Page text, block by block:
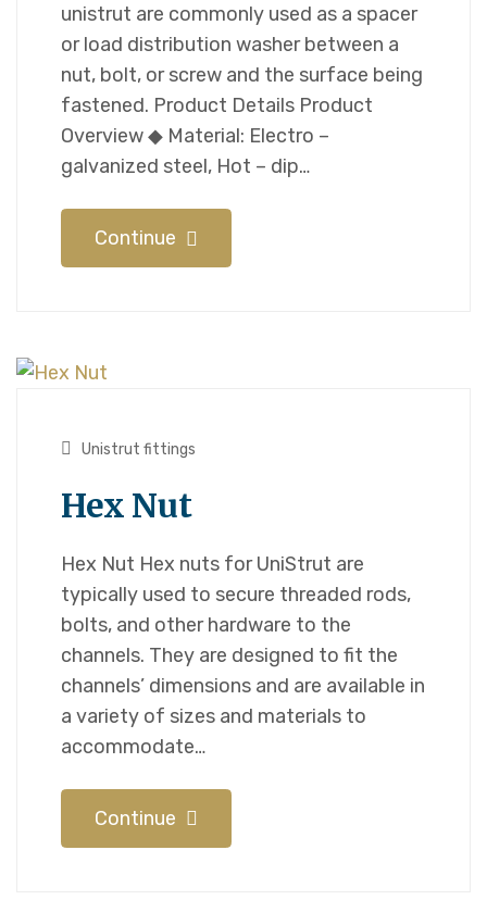
unistrut are commonly used as a spacer
or load distribution washer between a
nut, bolt, or screw and the surface being
fastened. Product Details Product
Overview ◆ Material: Electro –
galvanized steel, Hot – dip…
Continue
Unistrut fittings
Hex Nut
Hex Nut Hex nuts for UniStrut are
typically used to secure threaded rods,
bolts, and other hardware to the
channels. They are designed to fit the
channels’ dimensions and are available in
a variety of sizes and materials to
accommodate…
Continue